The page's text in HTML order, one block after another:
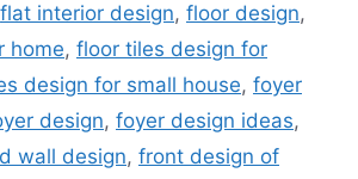
flat interior design, floor design,
home, floor tiles design for
design for small house, foyer
design, foyer design ideas,
wall design, front design of